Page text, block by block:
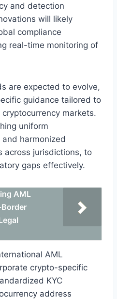
and detection
will likely
compliance
real-time monitoring of
are expected to evolve,
guidance tailored to
markets.
uniform
harmonized
across jurisdictions, to
gaps effectively.
AML
AML
crypto-specific
KYC
address